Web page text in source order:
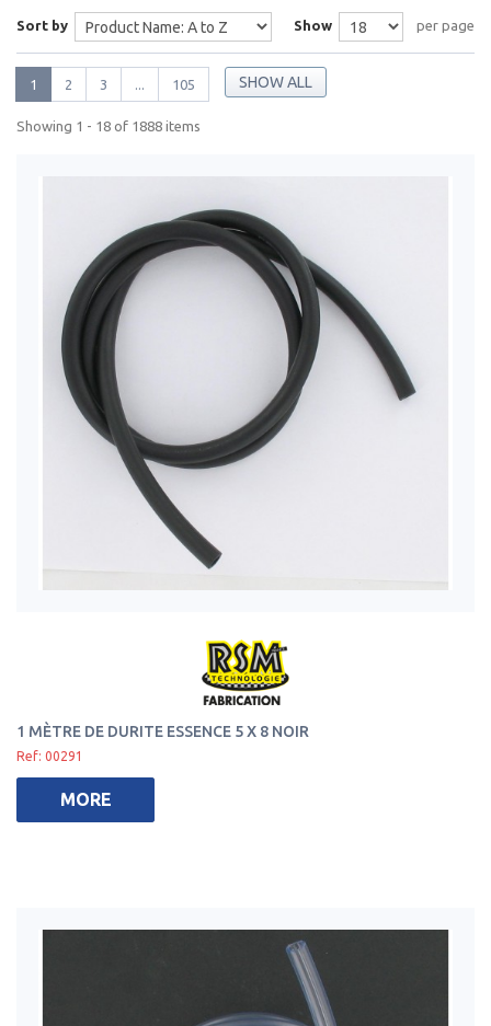
Sort by Show per page
SHOW ALL
1 2 3 ... 105
Showing 1 - 18 of 1888 items
1 MÈTRE DE DURITE ESSENCE 5 X 8 NOIR
Ref: 00291
MORE